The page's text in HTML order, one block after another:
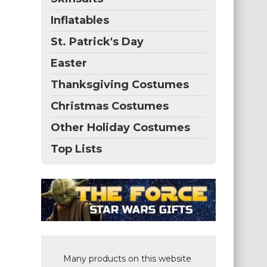
Inflatables
St. Patrick's Day
Easter
Thanksgiving Costumes
Christmas Costumes
Other Holiday Costumes
Top Lists
Many products on this website